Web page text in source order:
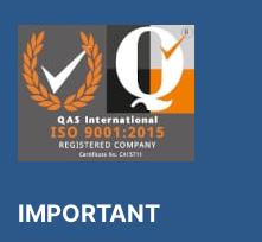
IMPORTANT